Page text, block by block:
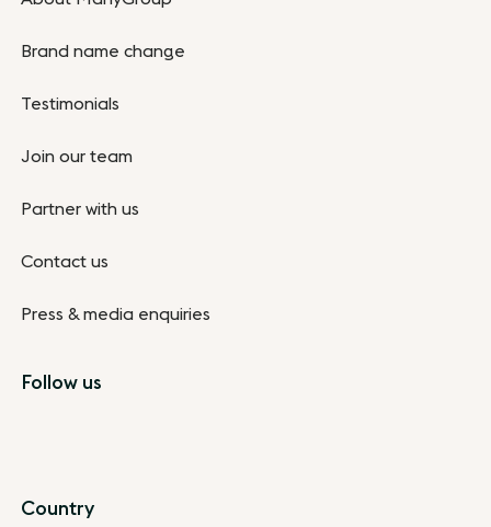
Brand name change
Testimonials
Join our team
Partner with us
Contact us
Press & media enquiries
Follow us
Country